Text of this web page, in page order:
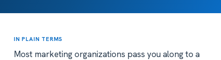
IN PLAIN TERMS
Most marketing organizations pass you along to a